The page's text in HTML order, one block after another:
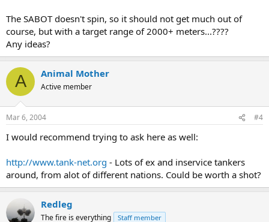
The SABOT doesn't spin, so it should not get much out of
course, but with a target range of 2000+ meters...????
Any ideas?
A Animal Mother
Active member
Mar 6, 2004 #4
I would recommend trying to ask here as well:
http://www.tank-net.org - Lots of ex and inservice tankers
around, from alot of different nations. Could be worth a shot?
Redleg
The fire is everything Staff member